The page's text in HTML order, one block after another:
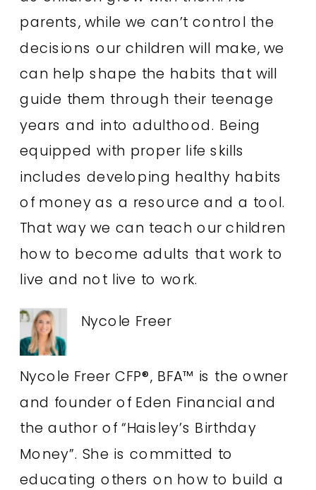
parents, while we can’t control the
decisions our children will make, we
can help shape the habits that will
guide them through their teenage
years and into adulthood. Being
equipped with proper life skills
includes developing healthy habits
of money as a resource and a tool.
That way we can teach our children
how to become adults that work to
live and not live to work.
Nycole Freer
Nycole Freer CFP®, BFA™ is the owner
and founder of Eden Financial and
the author of “Haisley’s Birthday
Money”. She is committed to
educating others on how to build a